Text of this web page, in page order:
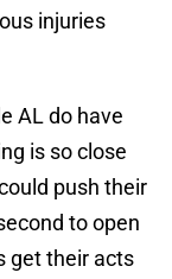
injuries
AL do have
is so close
push their
to open
get their acts